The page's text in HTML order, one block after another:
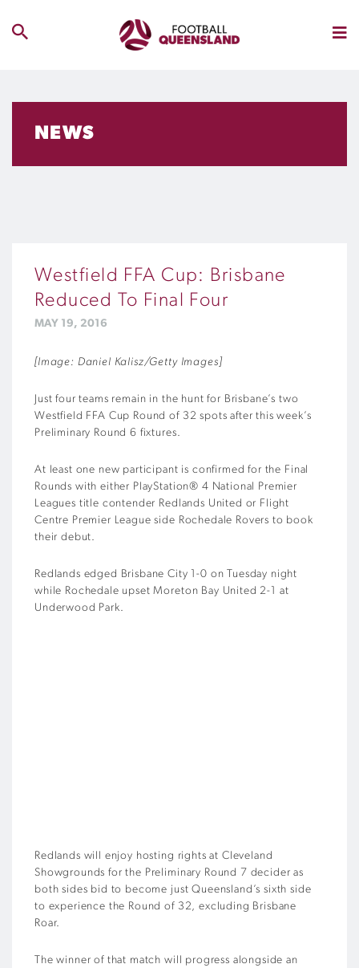
NEWS
Westfield FFA Cup: Brisbane
Reduced To Final Four
MAY 19, 2016
[Image: Daniel Kalisz/Getty Images]
Just four teams remain in the hunt for Brisbane’s two
Westfield FFA Cup Round of 32 spots after this week’s
Preliminary Round 6 fixtures.
At least one new participant is confirmed for the Final
Rounds with either PlayStation® 4 National Premier
Leagues title contender Redlands United or Flight
Centre Premier League side Rochedale Rovers to book
their debut.
Redlands edged Brisbane City 1-0 on Tuesday night
while Rochedale upset Moreton Bay United 2-1 at
Underwood Park.
Redlands will enjoy hosting rights at Cleveland
Showgrounds for the Preliminary Round 7 decider as
both sides bid to become just Queensland’s sixth side
to experience the Round of 32, excluding Brisbane
Roar.
The winner of that match will progress alongside an